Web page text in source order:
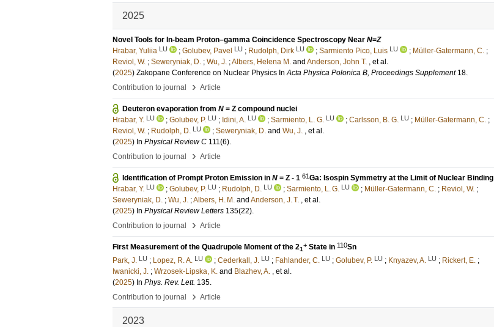
2025
Novel Tools for In-beam Proton–gamma Coincidence Spectroscopy Near N=Z
Hrabar, Yuliia LU ; Golubev, Pavel LU ; Rudolph, Dirk LU ; Sarmiento Pico, Luis LU ; Müller-Gatermann, C. ;
Reviol, W. ; Seweryniak, D. ; Wu, J. ;Albers, Helena M. and Anderson, John T. , et al.
(2025) Zakopane Conference on Nuclear Physics InActa Physica Polonica B, Proceedings Supplement 18.
Contribution to journal
› Article
Deuteron evaporation from N = Z compound nuclei
Hrabar, Y. LU ; Golubev, P. LU ; Idini, A. LU ; Sarmiento, L. G. LU ; Carlsson, B. G. LU ; Müller-Gatermann, C. ;
Reviol, W. ; Rudolph, D. LU ; Seweryniak, D. and Wu, J. , et al.
(2025) In Physical Review C 111(6).
Contribution to journal
› Article
Identification of Prompt Proton Emission in N = Z - 1 61Ga: Isospin Symmetry at the Limit of Nuclear Binding
Hrabar, Y. LU ; Golubev, P. LU ; Rudolph, D. LU ; Sarmiento, L. G. LU ; Müller-Gatermann, C. ; Reviol, W. ;
Seweryniak, D. ; Wu, J. ;Albers, H. M. and Anderson, J. T. , et al.
(2025) In Physical Review Letters 135(22).
Contribution to journal
› Article
First Measurement of the Quadrupole Moment of the 21
+ State in 110Sn
Park, J. LU ; Lopez, R. A. LU ; Cederkall, J. LU ; Fahlander, C. LU ; Golubev, P. LU ; Knyazev, A. LU ; Rickert, E. ;
Iwanicki, J. ; Wrzosek-Lipska, K. and Blazhev, A. , et al.
(2025) In Phys. Rev. Lett. 135.
Contribution to journal
› Article
2023